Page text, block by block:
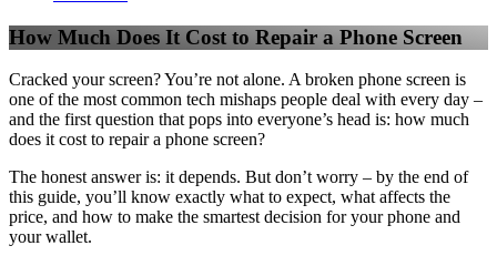
How Much Does It Cost to Repair a Phone Screen
Cracked your screen? You’re not alone. A broken phone screen is
one of the most common tech mishaps people deal with every day –
and the first question that pops into everyone’s head is: how much
does it cost to repair a phone screen?
The honest answer is: it depends. But don’t worry – by the end of
this guide, you’ll know exactly what to expect, what affects the
price, and how to make the smartest decision for your phone and
your wallet.